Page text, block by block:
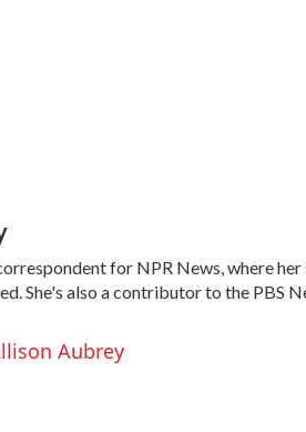
for NPR News, where
She's also a contributor to the PBS
Aubrey